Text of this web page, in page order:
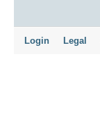
Login Legal